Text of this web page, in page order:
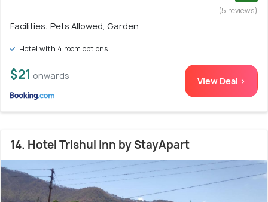
(5 reviews)
Facilities: Pets Allowed, Garden
Hotel with 4 room options
$21 onwards View Deal >
14. Hotel Trishul Inn by StayApart